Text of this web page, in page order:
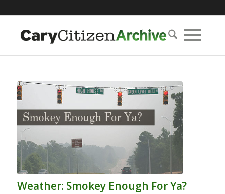
Weather: Smokey Enough For Ya?